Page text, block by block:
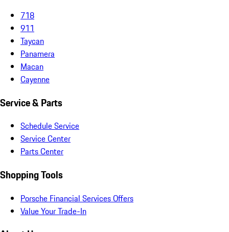
718
911
Taycan
Panamera
Macan
Cayenne
Service & Parts
Schedule Service
Service Center
Parts Center
Shopping Tools
Porsche Financial Services Offers
Value Your Trade-In